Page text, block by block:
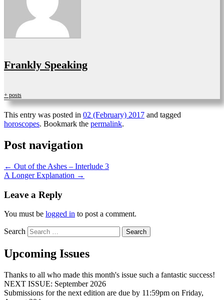
Frankly Speaking
+ posts
This entry was posted in 02 (February) 2017 and tagged
horoscopes. Bookmark the permalink.
Post navigation
← Out of the Ashes – Interlude 3
A Longer Explanation →
Leave a Reply
You must be logged in to post a comment.
Search
Upcoming Issues
Thanks to all who made this month's issue such a fantastic success!
NEXT ISSUE: September 2026
Submissions for the next edition are due by 11:59pm on Friday,